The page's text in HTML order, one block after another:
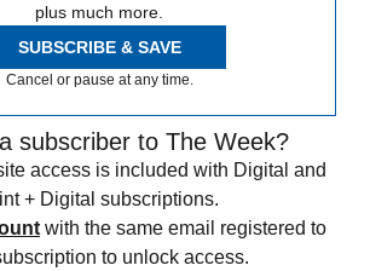
plus much more.
SUBSCRIBE & SAVE
Cancel or pause at any time.
subscriber to The Week?
access is included with Digital and
+ Digital subscriptions.
with the same email registered to
to unlock access.